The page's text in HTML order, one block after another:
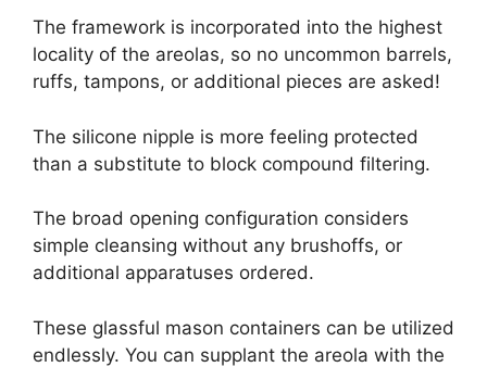
The framework is incorporated into the highest
locality of the areolas, so no uncommon barrels,
ruffs, tampons, or additional pieces are asked!
The silicone nipple is more feeling protected
than a substitute to block compound filtering.
The broad opening configuration considers
simple cleansing without any brushoffs, or
additional apparatuses ordered.
These glassful mason containers can be utilized
endlessly. You can supplant the areola with the